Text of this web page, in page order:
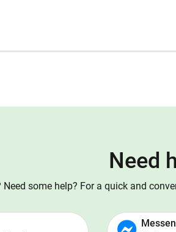
Need
Need some help? For a quick and